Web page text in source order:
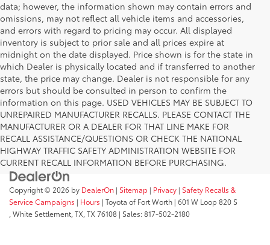
data; however, the information shown may contain errors and
omissions, may not reflect all vehicle items and accessories,
and errors with regard to pricing may occur. All displayed
inventory is subject to prior sale and all prices expire at
midnight on the date displayed. Price shown is for the state in
which Dealer is physically located and if transferred to another
state, the price may change. Dealer is not responsible for any
errors but should be consulted in person to confirm the
information on this page. USED VEHICLES MAY BE SUBJECT TO
UNREPAIRED MANUFACTURER RECALLS. PLEASE CONTACT THE
MANUFACTURER OR A DEALER FOR THAT LINE MAKE FOR
RECALL ASSISTANCE/QUESTIONS OR CHECK THE NATIONAL
HIGHWAY TRAFFIC SAFETY ADMINISTRATION WEBSITE FOR
CURRENT RECALL INFORMATION BEFORE PURCHASING.
Copyright © 2026 by DealerOn | Sitemap | Privacy | Safety Recalls &
Service Campaigns | Hours | Toyota of Fort Worth | 601 W Loop 820 S
White Settlement, TX, TX 76108 | Sales:817-502-2180